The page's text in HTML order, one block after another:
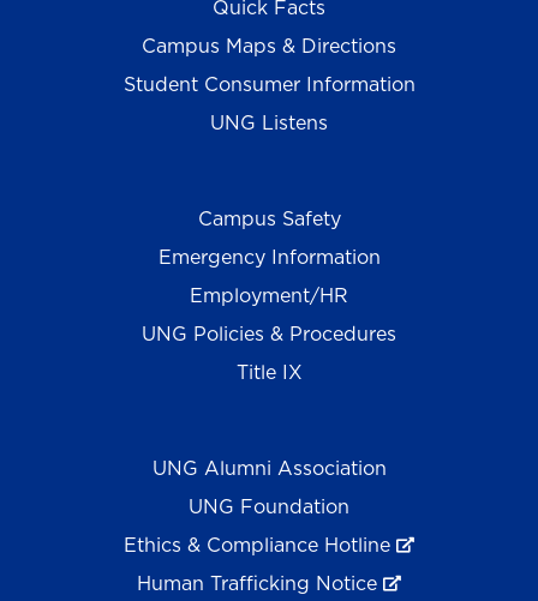
Quick Facts
Campus Maps & Directions
Student Consumer Information
UNG Listens
Campus Safety
Emergency Information
Employment/HR
UNG Policies & Procedures
Title IX
UNG Alumni Association
UNG Foundation
Ethics & Compliance Hotline
Human Trafficking Notice